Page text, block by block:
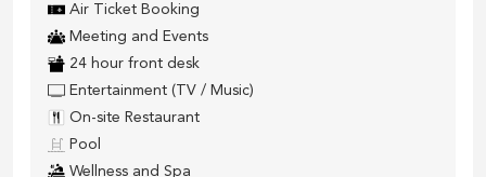
Air Ticket Booking
Meeting and Events
24 hour front desk
Entertainment (TV / Music)
On-site Restaurant
Pool
Wellness and Spa